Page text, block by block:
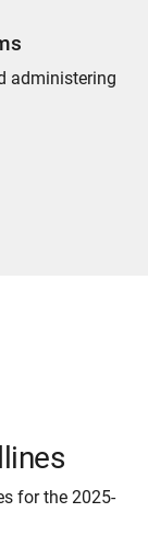
administering
for the 2025-